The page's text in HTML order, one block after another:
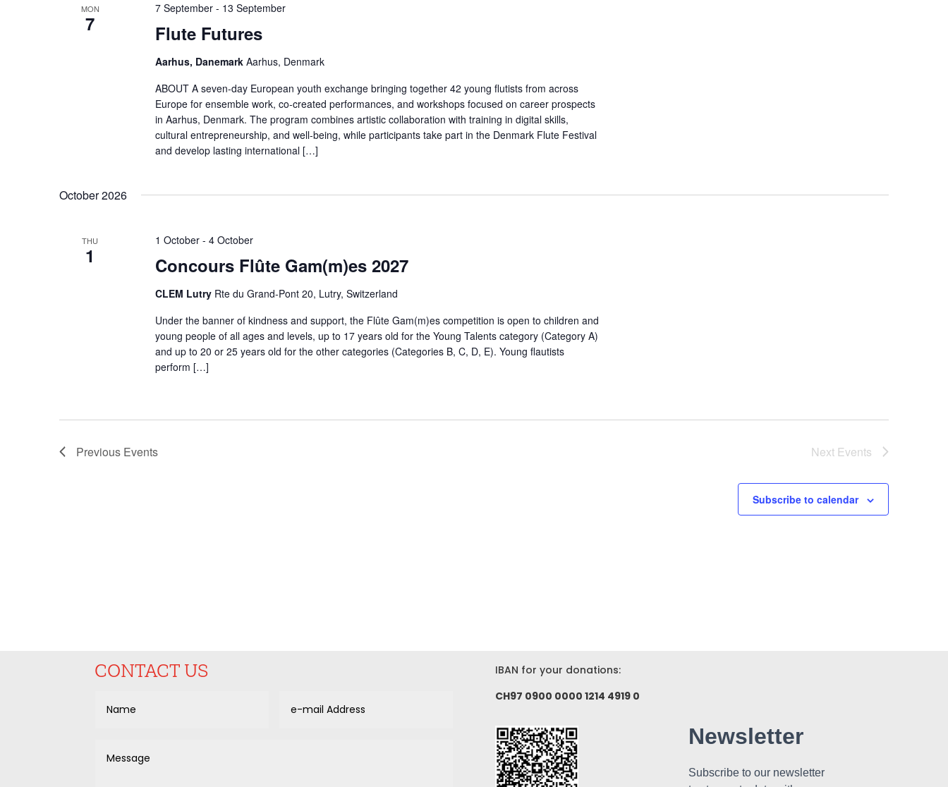
MON
7 Flute Futures
7 September- 13 September
Aarhus, Danemark Aarhus, Denmark
ABOUT A seven-day European youth exchange bringing together 42 young flutists from across
Europe for ensemble work, co-created performances, and workshops focused on career prospects
in Aarhus, Denmark. The program combines artistic collaboration with training in digital skills,
cultural entrepreneurship, and well-being, while participants take part in the Denmark Flute Festival
and develop lasting international […]
October 2026
THU
1 Concours Flûte Gam(m)es 2027
1 October- 4 October
CLEM Lutry Rte du Grand-Pont 20, Lutry, Switzerland
Under the banner of kindness and support, the Flûte Gam(m)es competition is open to children and
young people of all ages and levels, up to 17 years old for the Young Talents category (Category A)
and up to 20 or 25 years old for the other categories (Categories B, C, D, E). Young flautists
perform […]
Previous Events Next Events
Subscribe to calendar
CONTACT US
IBAN for your donations:
CH97 0900 0000 1214 4919 0